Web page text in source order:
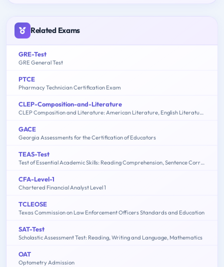
Related Exams
GRE-Test
GRE General Test
PTCE
Pharmacy Technician Certification Exam
CLEP-Composition-and-Literature
CLEP Composition and Literature: American Literature, English Literature, Humanities
GACE
Georgia Assessments for the Certification of Educators
TEAS-Test
Test of Essential Academic Skills: Reading Comprehension, Sentence Correction, Math Problem Solving, Sentence Completion
CFA-Level-1
Chartered Financial Analyst Level 1
TCLEOSE
Texas Commission on Law Enforcement Officers Standards and Education
SAT-Test
Scholastic Assessment Test: Reading, Writing and Language, Mathematics
OAT
Optometry Admission